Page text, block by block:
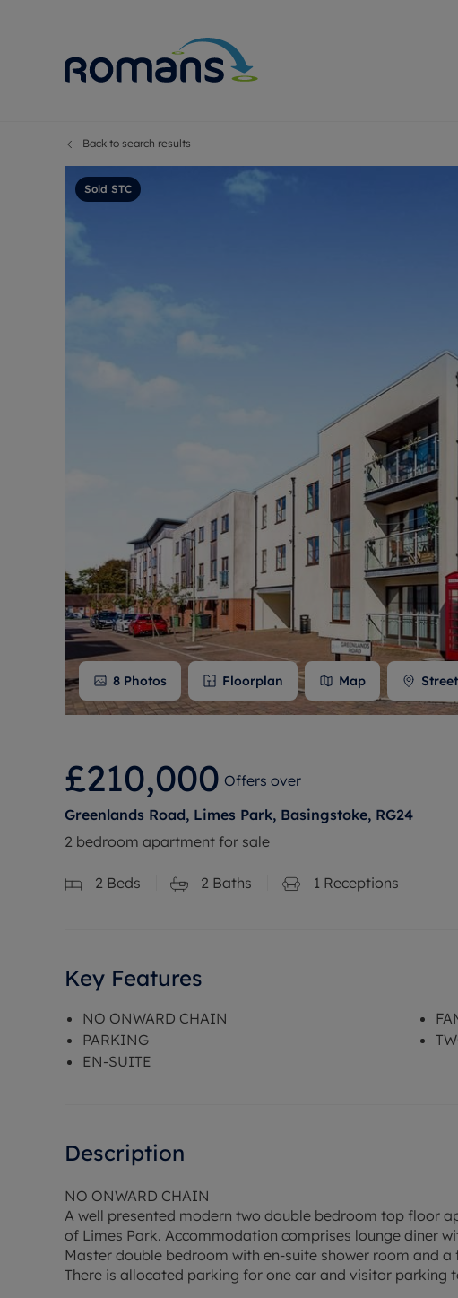
Remortgage advice
Free instant valuation
Mortgage
RICS
Back to search results
Sold STC
8 Photos Floorplan Map
£210,000 Offers over
Greenlands Road, Limes Park, Basingstoke, RG24
2 bedroom apartment for sale
2 Beds 2 Baths 1 Receptions
Key Features
NO ONWARD CHAIN
PARKING
EN-SUITE
Description
NO ONWARD CHAIN
A well presented modern two double bedroom top floor
of Limes Park. Accommodation comprises lounge diner
Master double bedroom with en-suite shower room and
There is allocated parking for one car and visitor parking